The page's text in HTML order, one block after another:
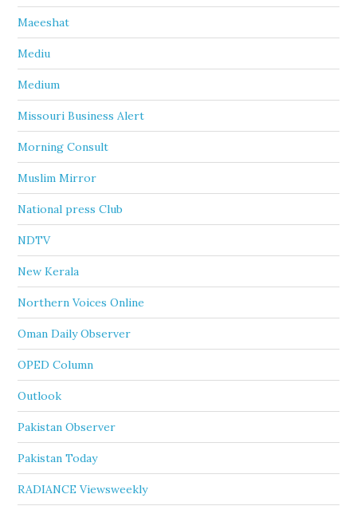
Maeeshat
Mediu
Medium
Missouri Business Alert
Morning Consult
Muslim Mirror
National press Club
NDTV
New Kerala
Northern Voices Online
Oman Daily Observer
OPED Column
Outlook
Pakistan Observer
Pakistan Today
RADIANCE Viewsweekly